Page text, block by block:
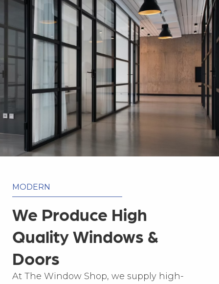
MODERN
We Produce High
Quality Windows &
Doors
At The Window Shop, we supply high-